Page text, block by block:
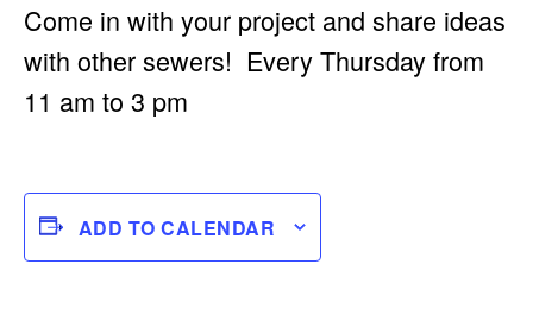
Come in with your project and share ideas
with other sewers! Every Thursday from
11 am to 3 pm
ADD TO CALENDAR